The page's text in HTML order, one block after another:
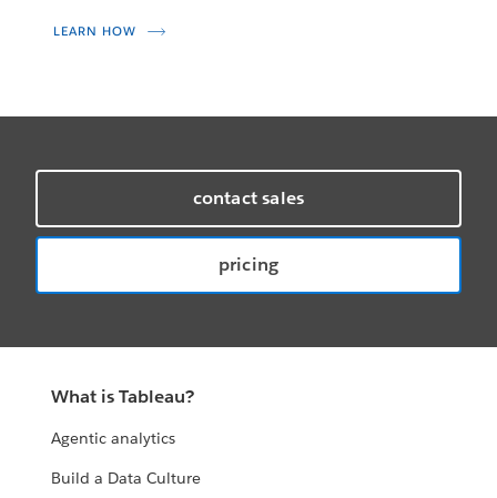
LEARN HOW
contact sales
pricing
What is Tableau?
Agentic analytics
Build a Data Culture